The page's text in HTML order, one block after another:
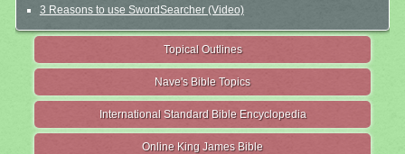
3 Reasons to use SwordSearcher (Video)
Topical Outlines
Nave's Bible Topics
International Standard Bible Encyclopedia
Online King James Bible